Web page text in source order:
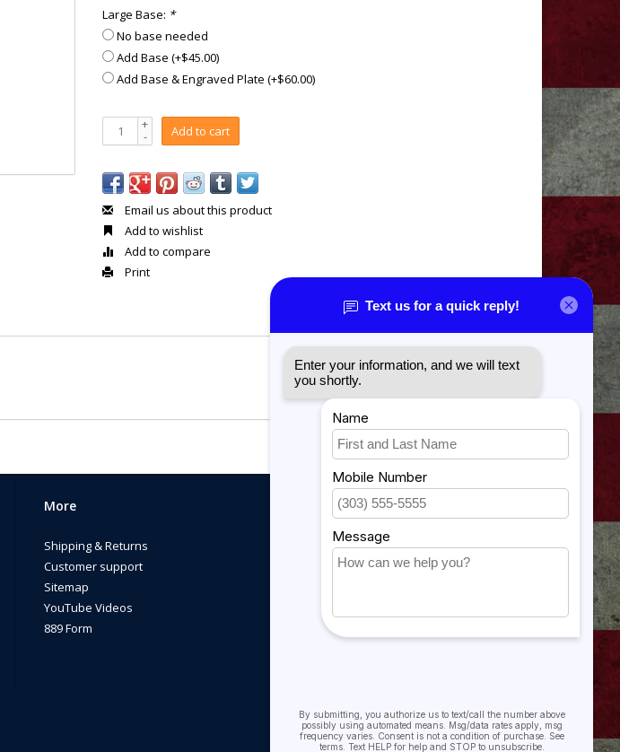
Large Base: *
No base needed
Add Base (+$45.00)
Add Base & Engraved Plate (+$60.00)
+
- Add to cart
Email us about this product
Add to wishlist
Add to compare
Print
More
Shipping & Returns
Customer support
Sitemap
YouTube Videos
889 Form
My account
My account
My orders